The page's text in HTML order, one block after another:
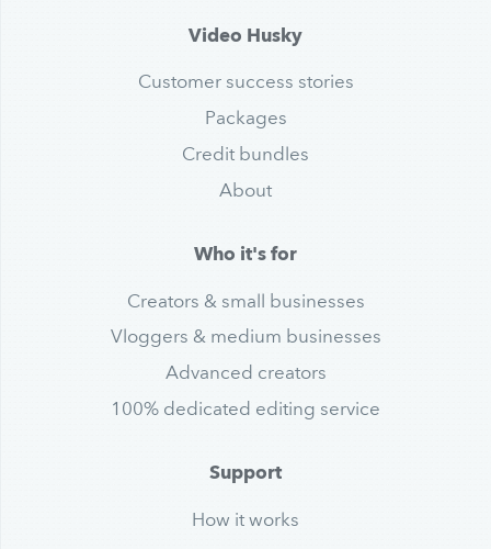
Video Husky
Customer success stories
Packages
Credit bundles
About
Who it's for
Creators & small businesses
Vloggers & medium businesses
Advanced creators
100% dedicated editing service
Support
How it works